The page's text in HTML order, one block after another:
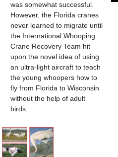
was somewhat successful.
However, the Florida cranes
never learned to migrate until
the International Whooping
Crane Recovery Team hit
upon the novel idea of using
an ultra-light aircraft to teach
the young whoopers how to
fly from Florida to Wisconsin
without the help of adult
birds.